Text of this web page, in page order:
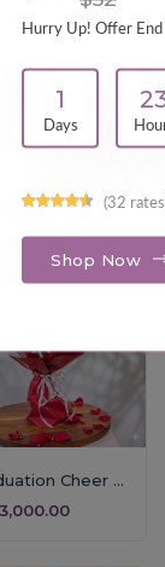
Hurry Up! Offer End
1
Days
(32
Shop Now
Graduation Cheer Teddy Bouquet